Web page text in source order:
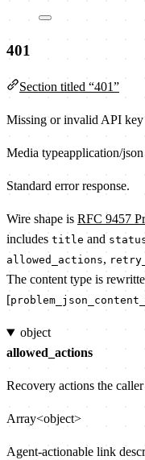
401
Section titled “401”
Missing or invalid API key
Media typeapplication/json
Standard error response.
Wire shape is RFC 9457
includes title and
allowed_actions,
The content type is
[
object
allowed_actions
Recovery actions the
Array<object>
Agent-actionable link